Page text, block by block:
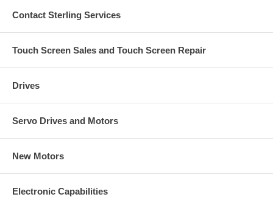
Contact Sterling Services
Touch Screen Sales and Touch Screen Repair
Drives
Servo Drives and Motors
New Motors
Electronic Capabilities